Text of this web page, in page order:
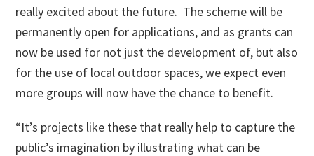
really excited about the future. The scheme will be
permanently open for applications, and as grants can
now be used for not just the development of, but also
for the use of local outdoor spaces, we expect even
more groups will now have the chance to benefit.
“It’s projects like these that really help to capture the
public’s imagination by illustrating what can be